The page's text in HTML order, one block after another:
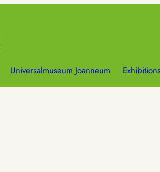
Universalmuseum Joanneum